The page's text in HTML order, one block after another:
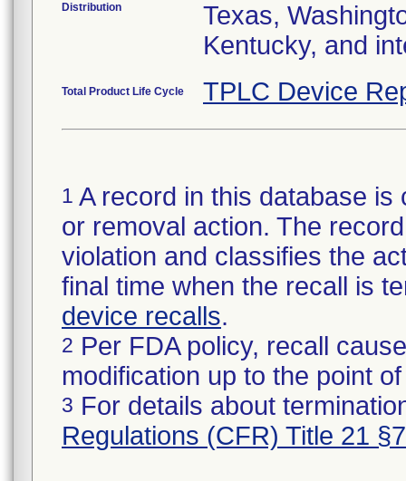
Distribution
Texas,
Kentucky, and
Total Product Life Cycle TPLC Device
1 A record in this database
or removal action. The
violation and classifies the
final time when the recall is
device recalls.
2 Per FDA policy, recall
modification up to the point
3 For details about
Regulations (CFR) Title 21